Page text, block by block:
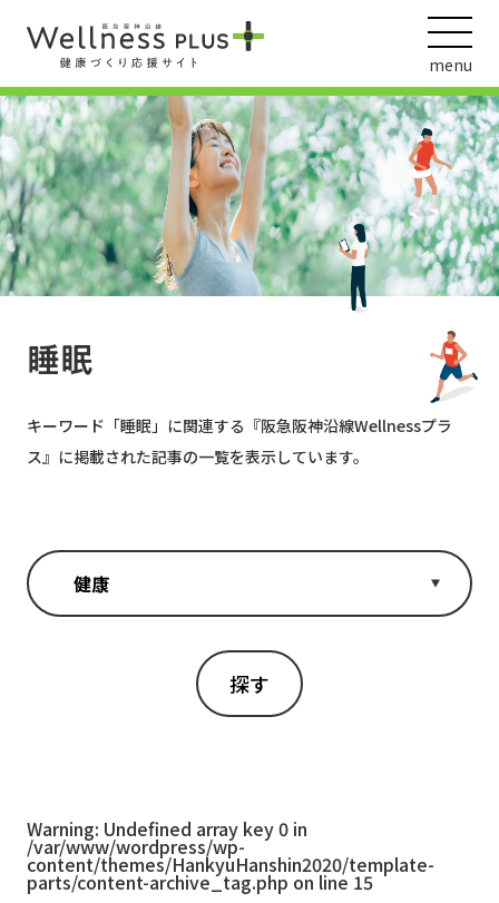
menu
睡眠
キーワード「睡眠」に関連する『阪急阪神沿線Wellnessプラ
ス』に掲載された記事の一覧を表示しています。
Warning: Undefined array key 0 in
/var/www/wordpress/wp-
content/themes/HankyuHanshin2020/template-
parts/content-archive_tag.php on line 15
ウェルネス動画